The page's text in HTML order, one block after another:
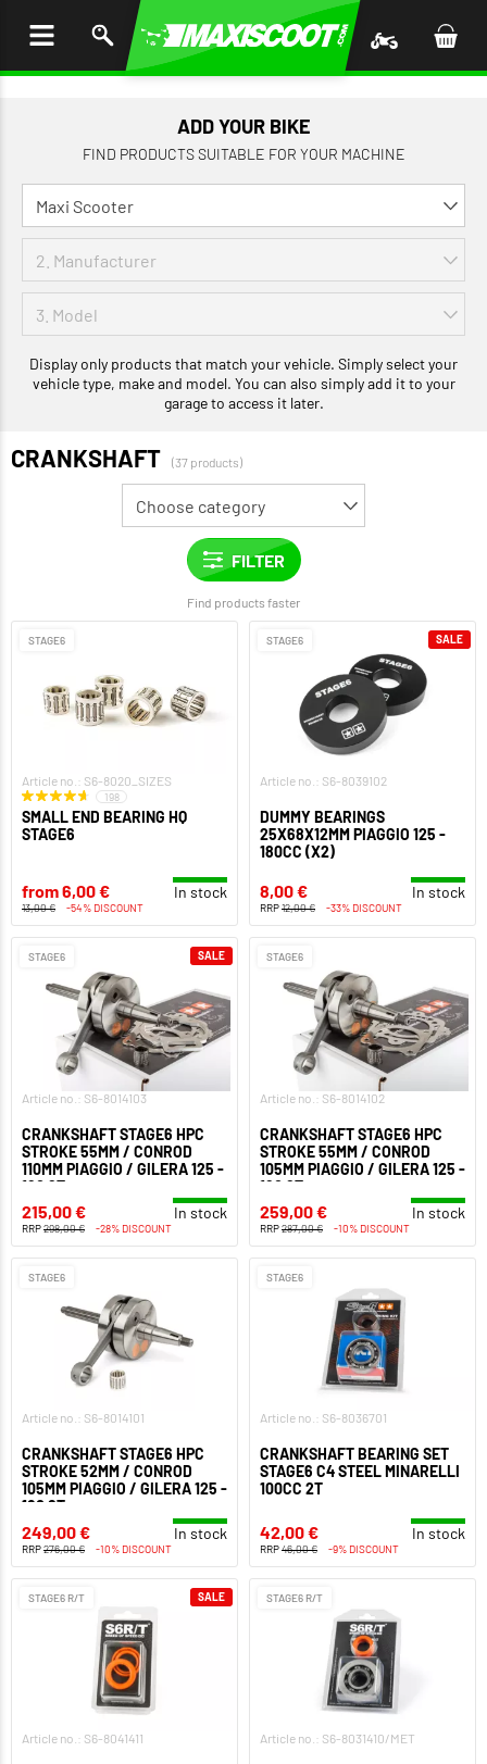
ADD YOUR BIKE
FIND PRODUCTS SUITABLE FOR YOUR MACHINE
Display only products that match your vehicle. Simply select your
vehicle type, make and model. You can also simply add it to your
garage to access it later.
CRANKSHAFT (37 products)
Find products faster
STAGE6
Article no.: S6-8020_SIZES
198
SMALL END BEARING HQ
STAGE6
from 6,00 € In stock
13,00 € -54% DISCOUNT
STAGE6
Article no.: S6-8039102
DUMMY BEARINGS
25X68X12MM PIAGGIO 125 -
180CC (X2)
8,00 € In stock
RRP12,00 € -33% DISCOUNT
SALE
STAGE6
Article no.: S6-8014103
CRANKSHAFT STAGE6 HPC
STROKE 55MM / CONROD
110MM PIAGGIO / GILERA 125 -
180 2T
215,00 € In stock
RRP298,00 € -28% DISCOUNT
SALE STAGE6
Article no.: S6-8014102
CRANKSHAFT STAGE6 HPC
STROKE 55MM / CONROD
105MM PIAGGIO / GILERA 125 -
180 2T
259,00 € In stock
RRP287,00 € -10% DISCOUNT
STAGE6
Article no.: S6-8014101
CRANKSHAFT STAGE6 HPC
STROKE 52MM / CONROD
105MM PIAGGIO / GILERA 125 -
180 2T
249,00 € In stock
RRP276,00 € -10% DISCOUNT
STAGE6
Article no.: S6-8036701
CRANKSHAFT BEARING SET
STAGE6 C4 STEEL MINARELLI
100CC 2T
42,00 € In stock
RRP46,00 € -9% DISCOUNT
STAGE6 R/T
Article no.: S6-8041411
SALE STAGE6 R/T
Article no.: S6-8031410/MET